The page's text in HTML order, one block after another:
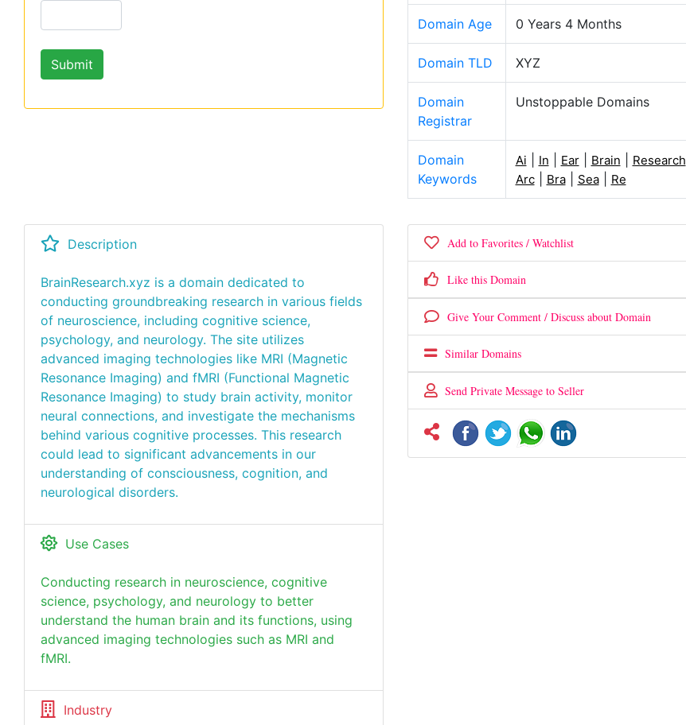
Domain Age 0 Years 4 Months
Domain TLD XYZ
Domain
Registrar
Unstoppable Domains
Domain
Keywords
Ai In Ear| Brain Research
Arc| Bra| Sea| Re
Description
BrainResearch.xyz is a domain dedicated to
conducting groundbreaking research in various fields
of neuroscience, including cognitive science,
psychology, and neurology. The site utilizes
advanced imaging technologies like MRI (Magnetic
Resonance Imaging) and fMRI (Functional Magnetic
Resonance Imaging) to study brain activity, monitor
neural connections, and investigate the mechanisms
behind various cognitive processes. This research
could lead to significant advancements in our
understanding of consciousness, cognition, and
neurological disorders.
Use Cases
Conducting research in neuroscience, cognitive
science, psychology, and neurology to better
understand the human brain and its functions, using
advanced imaging technologies such as MRI and
fMRI.
Industry
Add to Favorites / Watchlist
Like this Domain
Give Your Comment / Discuss about Domain
Similar Domains
Send Private Message to Seller